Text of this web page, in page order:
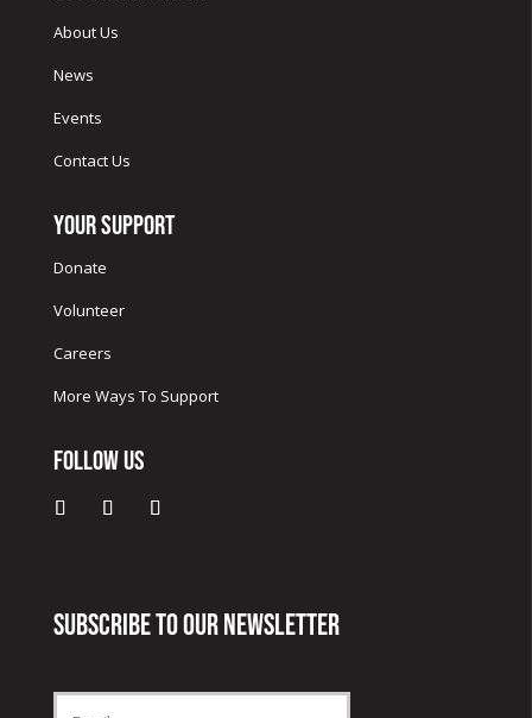
About Us
News
Events
Contact Us
Your Support
Donate
Volunteer
Careers
More Ways To Support
Follow Us
Subscribe to our newsletter